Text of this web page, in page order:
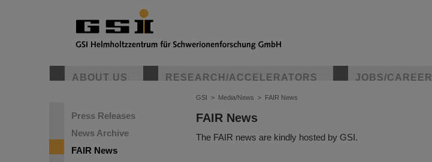
ABOUT US RESEARCH/ACCELERATORS JOBS/CAREER
Press Releases
News Archive
FAIR News
GSI > Media/News > FAIR News
FAIR News
The FAIR news are kindly hosted by GSI.